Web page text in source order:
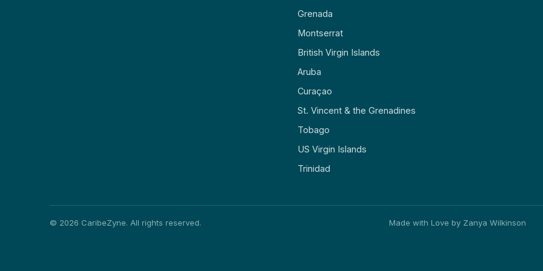
Grenada
Montserrat
British Virgin Islands
Aruba
Curaçao
St. Vincent & the Grenadines
Tobago
US Virgin Islands
Trinidad
© 2026 CaribeZyne. All rights reserved. Made with Love by Zanya Wilkinson